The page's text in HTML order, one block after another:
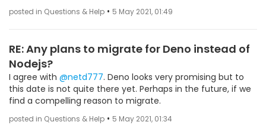
posted in Questions & Help • 5 May 2021, 01:49
RE: Any plans to migrate for Deno instead of
Nodejs?
I agree with @netd777. Deno looks very promising but to
this date is not quite there yet. Perhaps in the future, if we
find a compelling reason to migrate.
posted in Questions & Help • 5 May 2021, 01:34